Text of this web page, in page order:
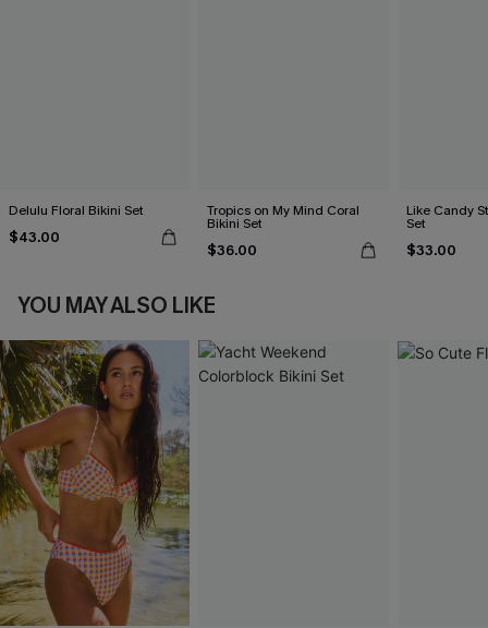
Delulu Floral Bikini Set
$43.00
Tropics on My Mind Coral
Bikini Set
$36.00
Like Candy
Set
$33.00
YOU MAY ALSO LIKE